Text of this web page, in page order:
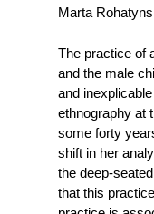
Marta
The practice of
and the male
and
ethnography at
some forty
shift in her
the deep-
that this